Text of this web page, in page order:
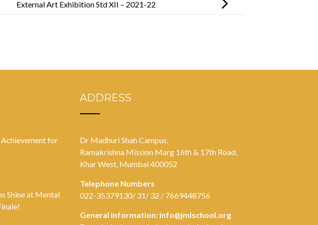
External Art Exhibition Std XII – 2021-22
for
Shine at Mental
ADDRESS
Dr Madhuri Shah Campus,
Ramakrishna Mission Marg 16th & 17th Road,
Khar West, Mumbai 400052
Telephone Numbers
022-35379130/ 31/ 32 / 7669448756
General information: info@jmlschool.org